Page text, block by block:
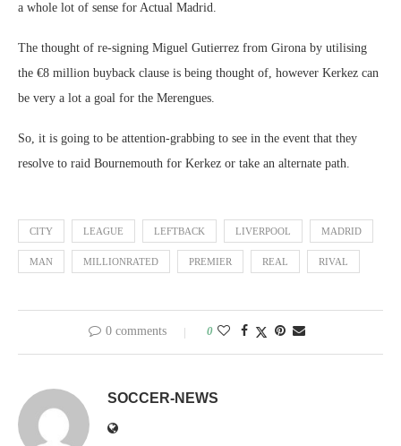
a whole lot of sense for Actual Madrid.
The thought of re-signing Miguel Gutierrez from Girona by utilising
the €8 million buyback clause is being thought of, however Kerkez can
be very a lot a goal for the Merengues.
So, it is going to be attention-grabbing to see in the event that they
resolve to raid Bournemouth for Kerkez or take an alternate path.
CITY LEAGUE LEFTBACK LIVERPOOL MADRID
MAN MILLIONRATED PREMIER REAL RIVAL
0 comments 0
SOCCER-NEWS